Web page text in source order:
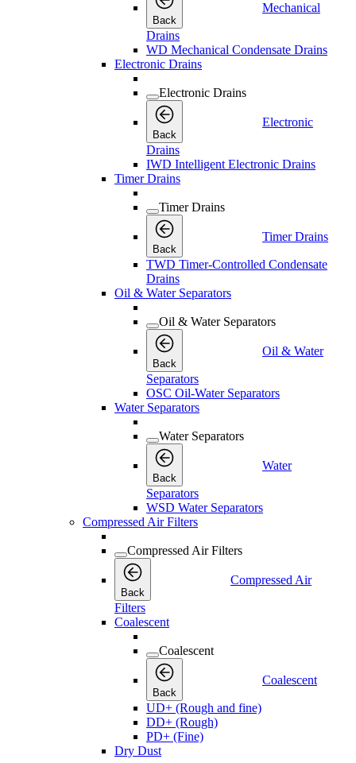
Back
Mechanical
Drains
WD Mechanical Condensate Drains
Electronic Drains
Electronic Drains
Back
Electronic
Drains
IWD Intelligent Electronic Drains
Timer Drains
Timer Drains
Back
Timer Drains
TWD Timer-Controlled Condensate
Drains
Oil & Water Separators
Oil & Water Separators
Back
Oil & Water
Separators
OSC Oil-Water Separators
Water Separators
Water Separators
Back
Water
Separators
WSD Water Separators
Compressed Air Filters
Compressed Air Filters
Back
Compressed Air
Filters
Coalescent
Coalescent
Back
Coalescent
UD+ (Rough and fine)
DD+ (Rough)
PD+ (Fine)
Dry Dust